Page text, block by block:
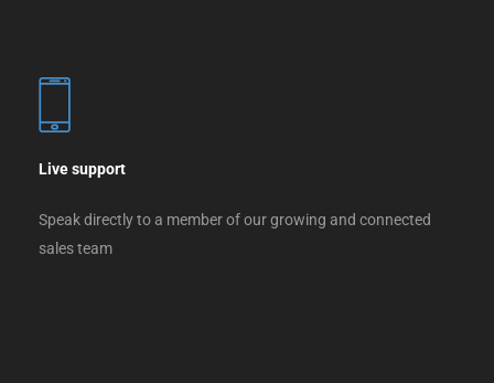
Live support
Speak directly to a member of our growing and connected
sales team